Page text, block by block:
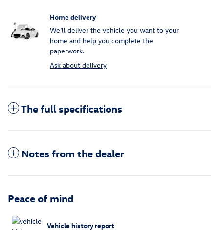
Home delivery
We’ll deliver the vehicle you want to your
home and help you complete the
paperwork.
Ask about delivery
The full specifications
Notes from the dealer
Peace of mind
Vehicle history report